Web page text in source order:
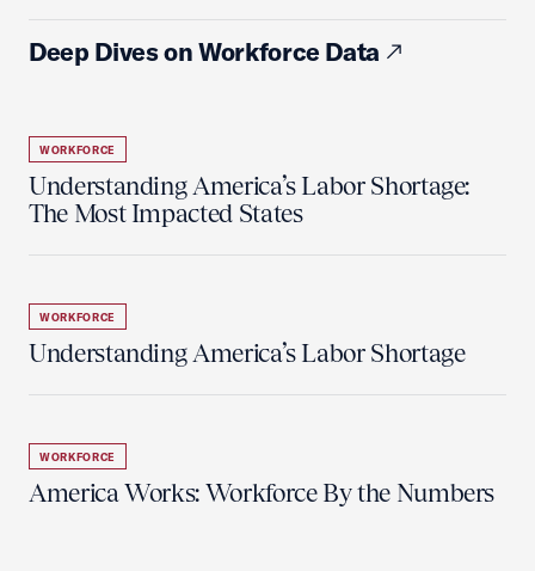
Deep Dives on Workforce Data
WORKFORCE
Understanding America’s Labor Shortage:
The Most Impacted States
WORKFORCE
Understanding America’s Labor Shortage
WORKFORCE
America Works: Workforce By the Numbers